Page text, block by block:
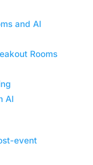
and AI
Rooms
AI
event